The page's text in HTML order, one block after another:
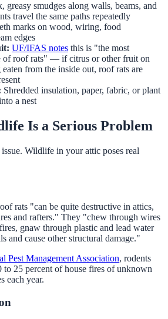
greasy smudges along walls, beams, and
travel the same paths repeatedly
marks on wood, wiring, food
edges
UF/IFAS notes this is "the most
of roof rats" — if citrus or other fruit on
from the inside out, roof rats are
Shredded insulation, paper, fabric, or plant
a nest
Is a Serious Problem
Wildlife in your attic poses real
rats "can be quite destructive in attics,
and rafters." They "chew through wires
gnaw through plastic and lead water
and cause other structural damage."
Pest Management Association, rodents
to 25 percent of house fires of unknown
each year.